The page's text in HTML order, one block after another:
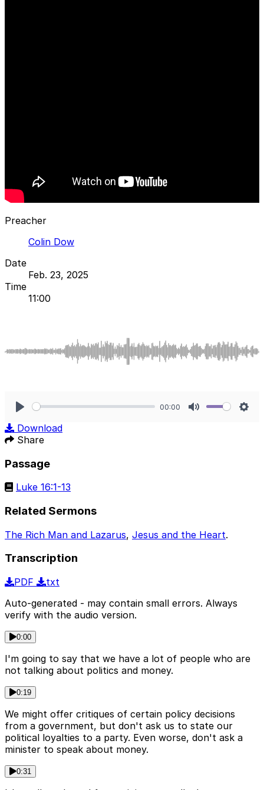
Preacher
Colin Dow
Date
Feb. 23, 2025
Time
11:00
00:00
Download
Share
Passage
Luke 16:1-13
Related Sermons
The Rich Man and Lazarus, Jesus and the Heart.
Transcription
PDF
txt
Auto-generated - may contain small errors. Always
verify with the audio version.
0:00
I'm going to say that we have a lot of people who are
not talking about politics and money.
0:19
We might offer critiques of certain policy decisions
from a government, but don't ask us to state our
political loyalties to a party. Even worse, don't ask a
minister to speak about money.
0:31